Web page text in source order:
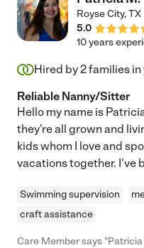
Royse City,TX
5.0
10 years
Hired by2families in
Reliable Nanny/Sitter
Hello my name is
they're all grown and
kids whom I love and
vacations together. I've
Swimming supervision
craft assistance
Care Member says